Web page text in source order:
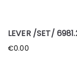
LEVER /SET/
€0.00